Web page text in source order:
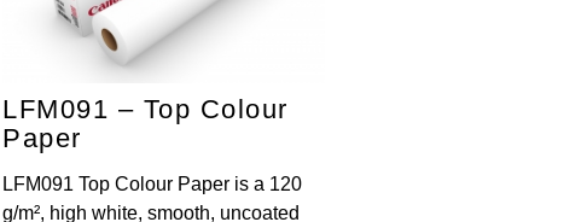
LFM091 – Top Colour
Paper
LFM091 Top Colour Paper is a 120
g/m², high white, smooth, uncoated